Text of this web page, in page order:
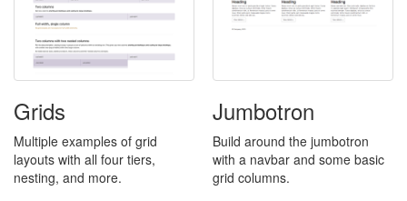
Grids
Multiple examples of grid
layouts with all four tiers,
nesting, and more.
Jumbotron
Build around the jumbotron
with a navbar and some basic
grid columns.